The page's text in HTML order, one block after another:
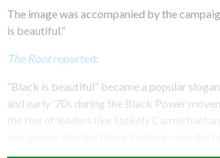
The image was accompanied by the
is beautiful.”
The Rootreported:
“Black is beautiful” became a popular slogan
and early ’70s during the Black Power
the rise of leaders like Stokely Carmichael